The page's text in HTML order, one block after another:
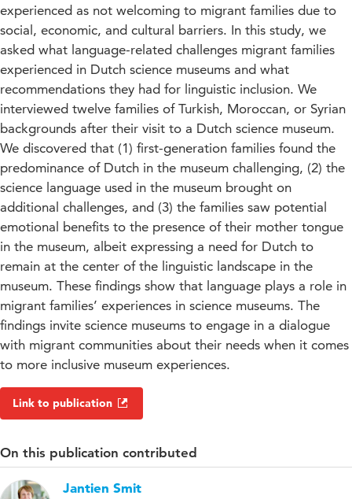
experienced as not welcoming to migrant families due to
social, economic, and cultural barriers. In this study, we
asked what language-related challenges migrant families
experienced in Dutch science museums and what
recommendations they had for linguistic inclusion. We
interviewed twelve families of Turkish, Moroccan, or Syrian
backgrounds after their visit to a Dutch science museum.
We discovered that (1) first-generation families found the
predominance of Dutch in the museum challenging, (2) the
science language used in the museum brought on
additional challenges, and (3) the families saw potential
emotional benefits to the presence of their mother tongue
in the museum, albeit expressing a need for Dutch to
remain at the center of the linguistic landscape in the
museum. These findings show that language plays a role in
migrant families’ experiences in science museums. The
findings invite science museums to engage in a dialogue
with migrant communities about their needs when it comes
to more inclusive museum experiences.
Link to publication
On this publication contributed
Jantien Smit